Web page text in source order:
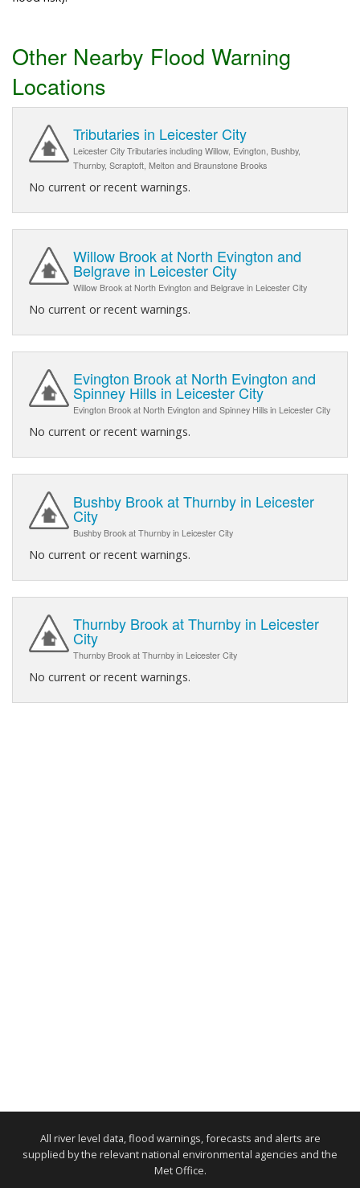
Other Nearby Flood Warning
Locations
Tributaries in Leicester City
Leicester City Tributaries including Willow, Evington, Bushby,
Thurnby, Scraptoft, Melton and Braunstone Brooks
No current or recent warnings.
Willow Brook at North Evington and
Belgrave in Leicester City
Willow Brook at North Evington and Belgrave in Leicester City
No current or recent warnings.
Evington Brook at North Evington and
Spinney Hills in Leicester City
Evington Brook at North Evington and Spinney Hills in Leicester City
No current or recent warnings.
Bushby Brook at Thurnby in Leicester
City
Bushby Brook at Thurnby in Leicester City
No current or recent warnings.
Thurnby Brook at Thurnby in Leicester
City
Thurnby Brook at Thurnby in Leicester City
No current or recent warnings.
All river level data, flood warnings, forecasts and alerts are
supplied by the relevant national environmental agencies and the
Met Office.